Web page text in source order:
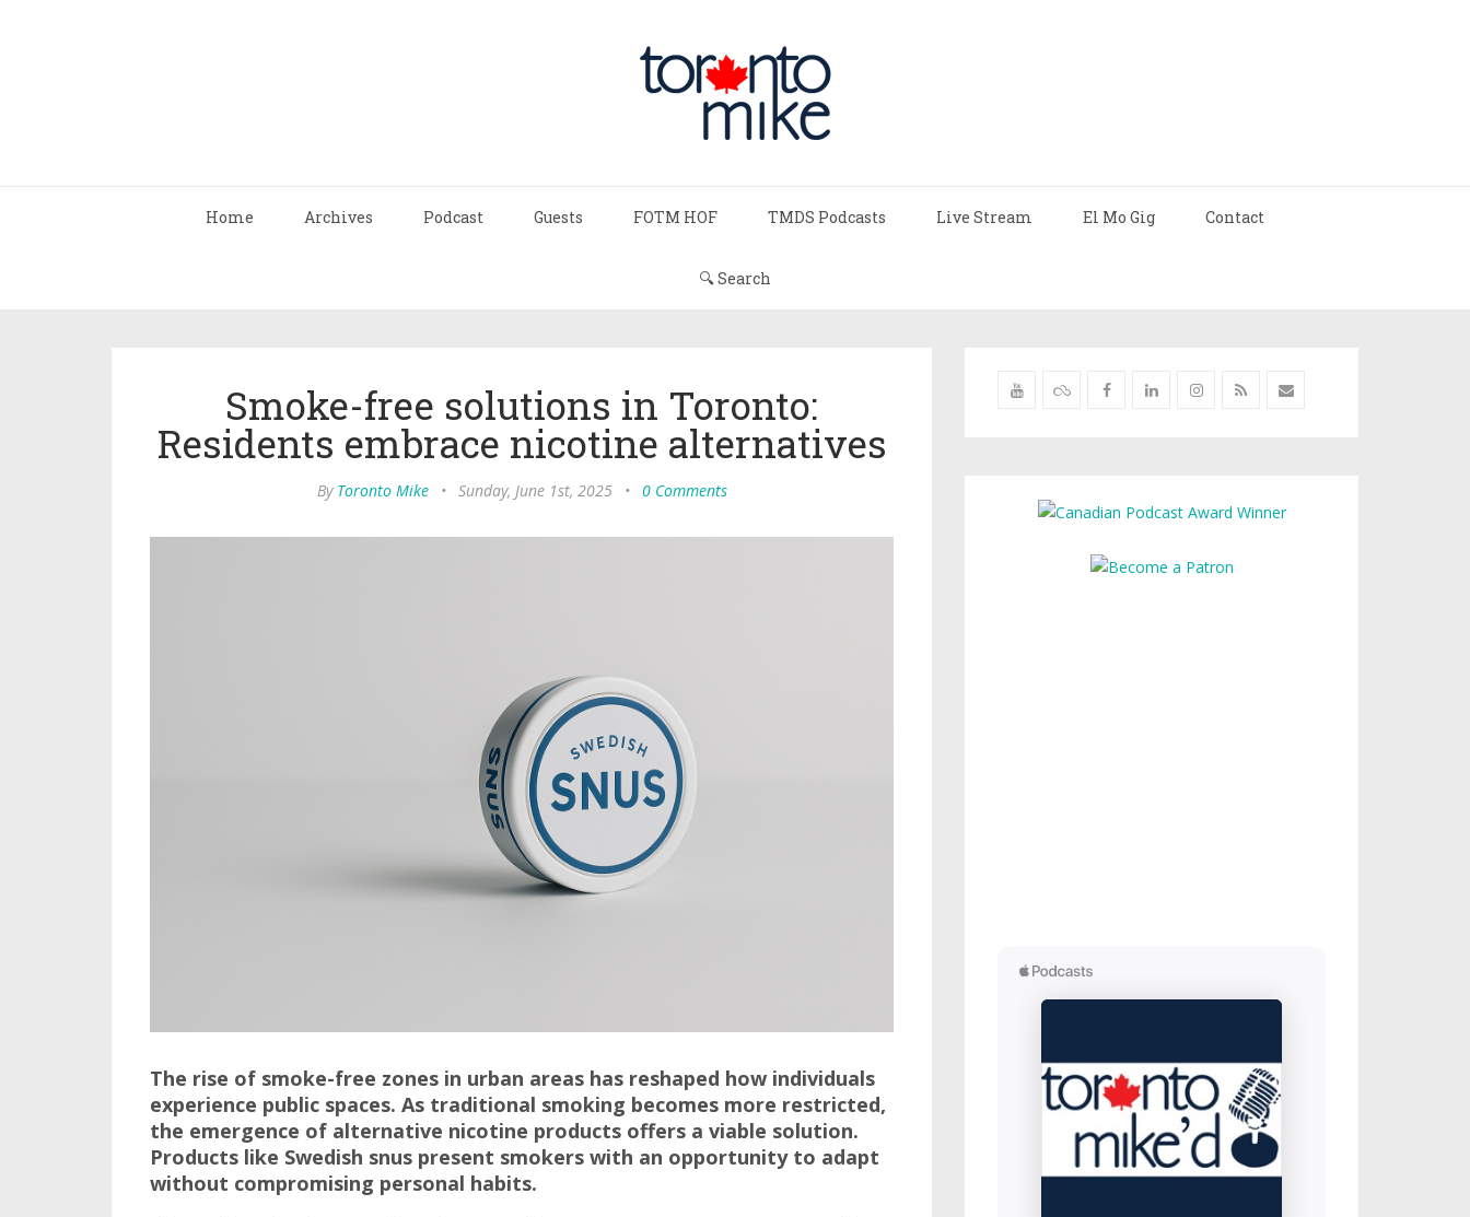
Home Archives Podcast Guests FOTM HOF TMDS Podcasts Live Stream El Mo Gig Contact
🔍 Search
Smoke-free solutions in Toronto:
Residents embrace nicotine alternatives
By Toronto Mike • Sunday, June 1st, 2025 • 0 Comments
The rise of smoke-free zones in urban areas has reshaped how individuals
experience public spaces. As traditional smoking becomes more restricted,
the emergence of alternative nicotine products offers a viable solution.
Products like Swedish snus present smokers with an opportunity to adapt
without compromising personal habits.